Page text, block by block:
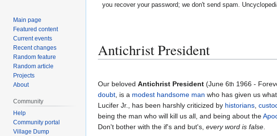
you recover your password; we don't send spam.
Antichrist President
to
navigation
to
search
Our beloved Antichrist President (June 6th 1966 -
doubt , is a modest handsome man who has given us
Lucifer Jr., has been harshly criticized by historians
being the man who will kill us all, and being about the
Don't bother with the if's and but's, every word is false
Main page
Featured content
Current events
Recent changes
Random feature
Random article
Projects
About
Community
Help
Community portal
Village Dump